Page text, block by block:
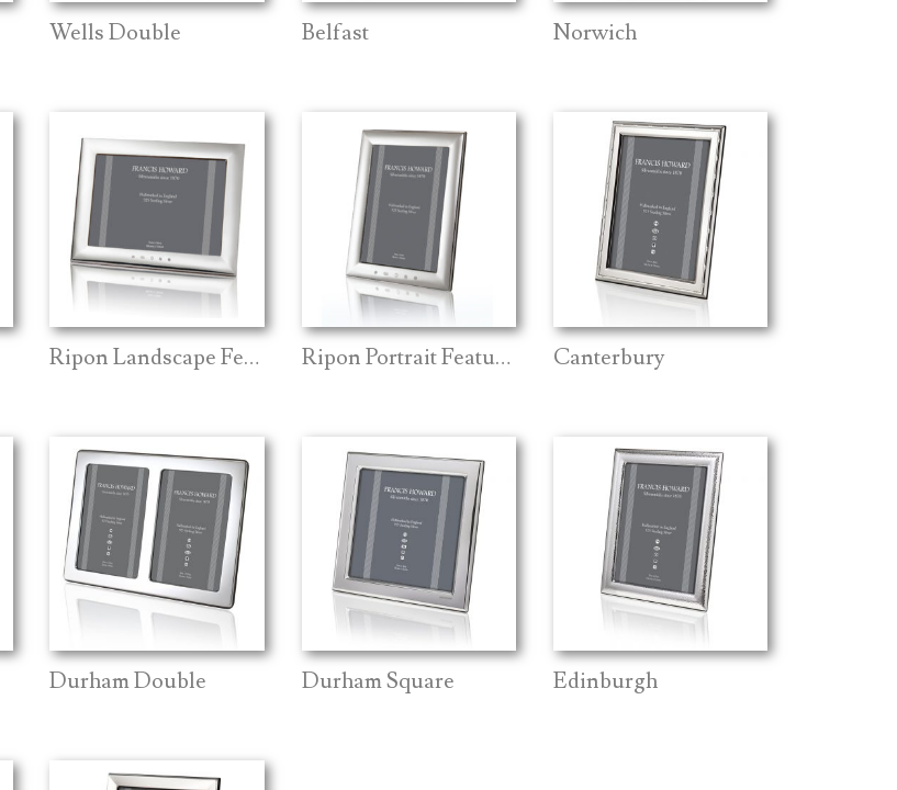
Wells Double Belfast Norwich
Ripon Landscape Feature Mark Ripon Portrait Feature Mark Canterbury
Durham Double Durham Square Edinburgh